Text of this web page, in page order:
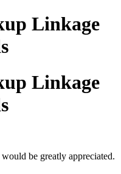
Linkage
Linkage
be greatly appreciated.